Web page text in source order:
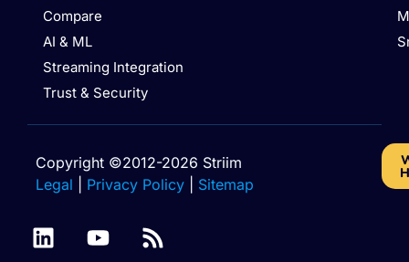
Compare
AI & ML
Streaming Integration
Trust & Security
Copyright ©2012-2026 Striim
Legal
Privacy Policy Sitemap